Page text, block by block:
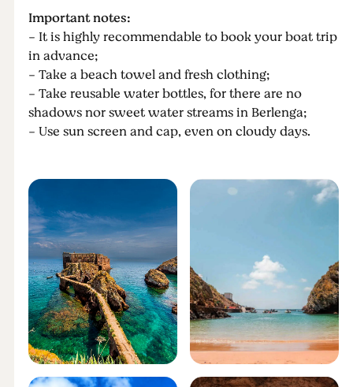
Important notes:
- It is highly recommendable to book your boat trip
in advance;
- Take a beach towel and fresh clothing;
- Take reusable water bottles, for there are no
shadows nor sweet water streams in Berlenga;
- Use sun screen and cap, even on cloudy days.